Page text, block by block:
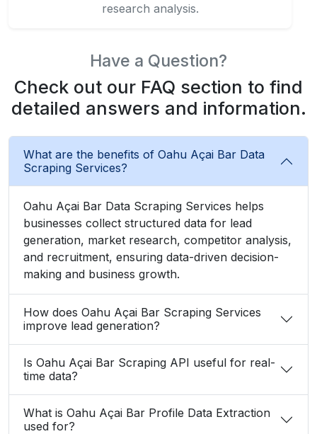
research analysis.
Have a Question?
Check out our FAQ section to find
detailed answers and information.
What are the benefits of Oahu Açai Bar Data
Scraping Services?
Oahu Açai Bar Data Scraping Services helps
businesses collect structured data for lead
generation, market research, competitor analysis,
and recruitment, ensuring data-driven decision-
making and business growth.
How does Oahu Açai Bar Scraping Services
improve lead generation?
Is Oahu Açai Bar Scraping API useful for real-
time data?
What is Oahu Açai Bar Profile Data Extraction
used for?